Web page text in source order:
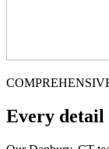
Every detail